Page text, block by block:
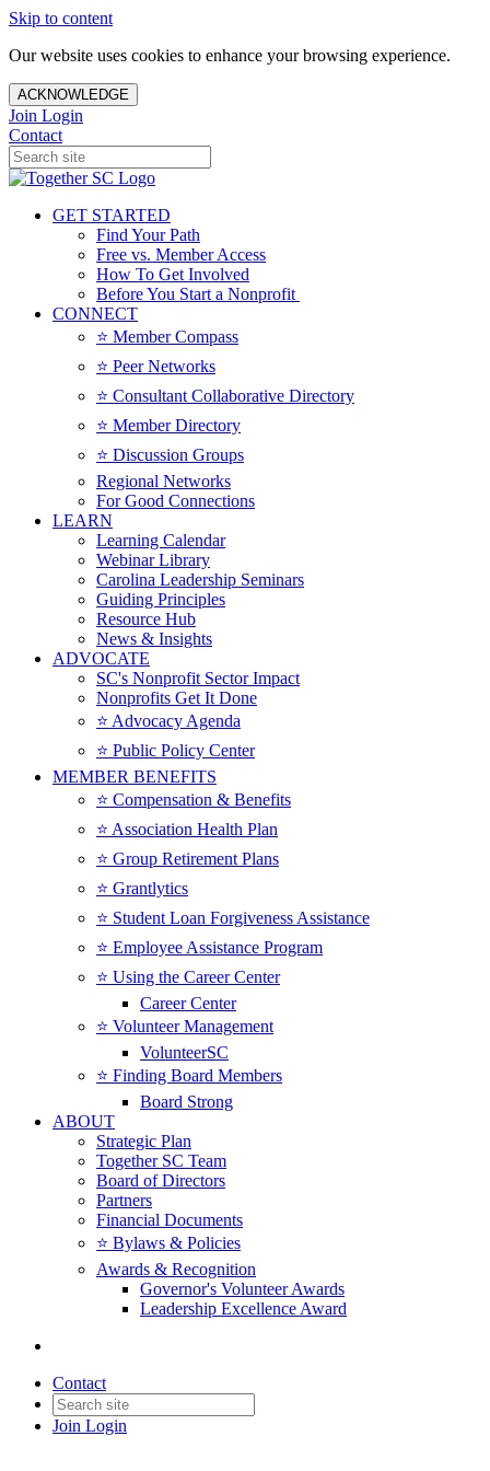
Skip to content
Our website uses cookies to enhance your browsing experience.
ACKNOWLEDGE
Join Login
Contact
GET STARTED
Find Your Path
Free vs. Member Access
How To Get Involved
Before You Start a Nonprofit
CONNECT
⭐️ Member Compass
⭐️ Peer Networks
⭐️ Consultant Collaborative Directory
⭐️ Member Directory
⭐️ Discussion Groups
Regional Networks
For Good Connections
LEARN
Learning Calendar
Webinar Library
Carolina Leadership Seminars
Guiding Principles
Resource Hub
News & Insights
ADVOCATE
SC's Nonprofit Sector Impact
Nonprofits Get It Done
⭐️ Advocacy Agenda
⭐️ Public Policy Center
MEMBER BENEFITS
⭐️ Compensation & Benefits
⭐️ Association Health Plan
⭐️ Group Retirement Plans
⭐️ Grantlytics
⭐️ Student Loan Forgiveness Assistance
⭐️ Employee Assistance Program
⭐️ Using the Career Center
Career Center
⭐️ Volunteer Management
VolunteerSC
⭐️ Finding Board Members
Board Strong
ABOUT
Strategic Plan
Together SC Team
Board of Directors
Partners
Financial Documents
⭐️ Bylaws & Policies
Awards & Recognition
Governor's Volunteer Awards
Leadership Excellence Award
Contact
Join Login